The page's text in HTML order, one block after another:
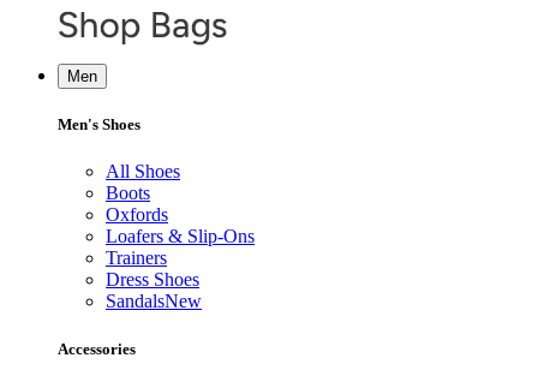
Men
Men's Shoes
All Shoes
Boots
Oxfords
Loafers & Slip-Ons
Trainers
Dress Shoes
SandalsNew
Accessories